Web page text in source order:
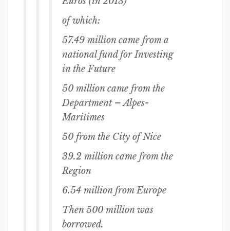
of which:
57.49 million came from a
national fund for Investing
in the Future
50 million came from the
Department – Alpes-
Maritimes
50 from the City of Nice
39.2 million came from the
Region
6.54 million from Europe
Then 500 million was
borrowed.